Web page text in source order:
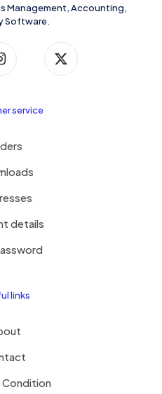
Management, Accounting,
Software.
service
details
links
Condition